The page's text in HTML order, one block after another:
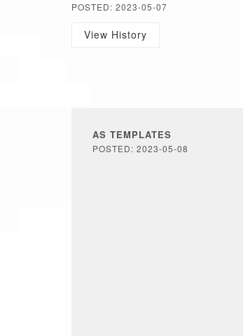
POSTED: 2023-05-07
View History
AS TEMPLATES
POSTED: 2023-05-08